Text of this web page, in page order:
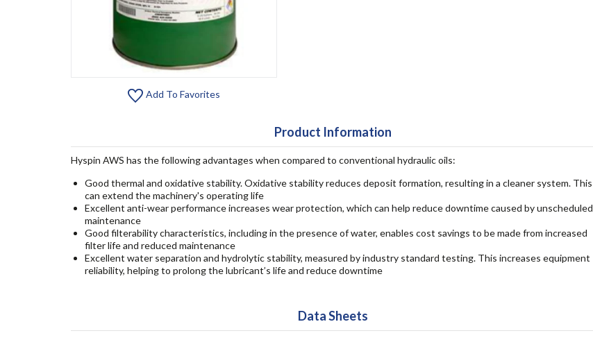
Add To Favorites
Product Information
Hyspin AWS has the following advantages when compared to conventional hydraulic oils:
Good thermal and oxidative stability. Oxidative stability reduces deposit formation, resulting in a cleaner system. This
can extend the machinery's operating life
Excellent anti-wear performance increases wear protection, which can help reduce downtime caused by unscheduled
maintenance
Good filterability characteristics, including in the presence of water, enables cost savings to be made from increased
filter life and reduced maintenance
Excellent water separation and hydrolytic stability, measured by industry standard testing. This increases equipment
reliability, helping to prolong the lubricant’s life and reduce downtime
Data Sheets